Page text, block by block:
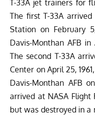
T-33A jet trainers for
The first T-33A
Station on February
Davis-Monthan AFB in
The second T-33A
Center on April 25,
Davis-Monthan AFB
arrived at NASA Flight
but was destroyed in a